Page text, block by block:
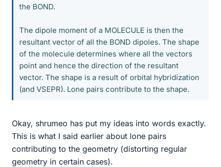
the BOND.
The dipole moment of a MOLECULE is then the
resultant vector of all the BOND dipoles. The shape
of the molecule determines where all the vectors
point and hence the direction of the resultant
vector. The shape is a result of orbital hybridization
(and VSEPR). Lone pairs contribute to the shape.
Okay, shrumeo has put my ideas into words exactly.
This is what I said earlier about lone pairs
contributing to the geometry (distorting regular
geometry in certain cases).